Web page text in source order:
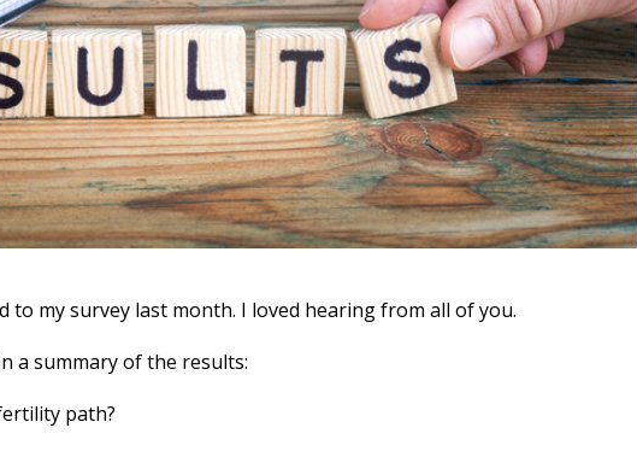
to my survey last month. I loved hearing from all of you.
a summary of the results:
path?